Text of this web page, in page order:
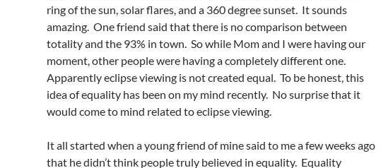
ring of the sun, solar flares, and a 360 degree sunset. It sounds
amazing. One friend said that there is no comparison between
totality and the 93% in town. So while Mom and I were having our
moment, other people were having a completely different one.
Apparently eclipse viewing is not created equal. To be honest, this
idea of equality has been on my mind recently. No surprise that it
would come to mind related to eclipse viewing.
It all started when a young friend of mine said to me a few weeks ago
that he didn’t think people truly believed in equality. Equality